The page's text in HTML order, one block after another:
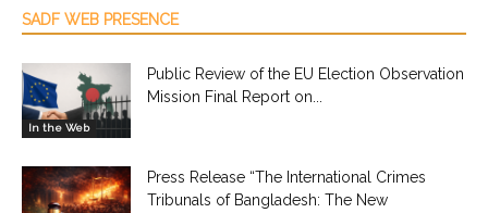
SADF WEB PRESENCE
In the Web
Public Review of the EU Election Observation
Mission Final Report on...
Press Release “The International Crimes
Tribunals of Bangladesh: The New